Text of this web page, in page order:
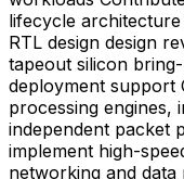
lifecycle
RTL design design
tapeout silicon
deployment support
processing engines,
independent packet
implement high-
networking and